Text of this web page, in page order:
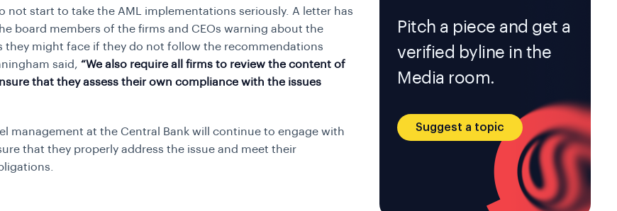
not start to take the AML implementations seriously. A letter has
board members of the firms and CEOs warning about the
they might face if they do not follow the recommendations
said, “We also require all firms to review the content of
that they assess their own compliance with the issues
management at the Central Bank will continue to engage with
that they properly address the issue and meet their
Pitch a piece and get a
verified byline in the
Media room.
Suggest a topic